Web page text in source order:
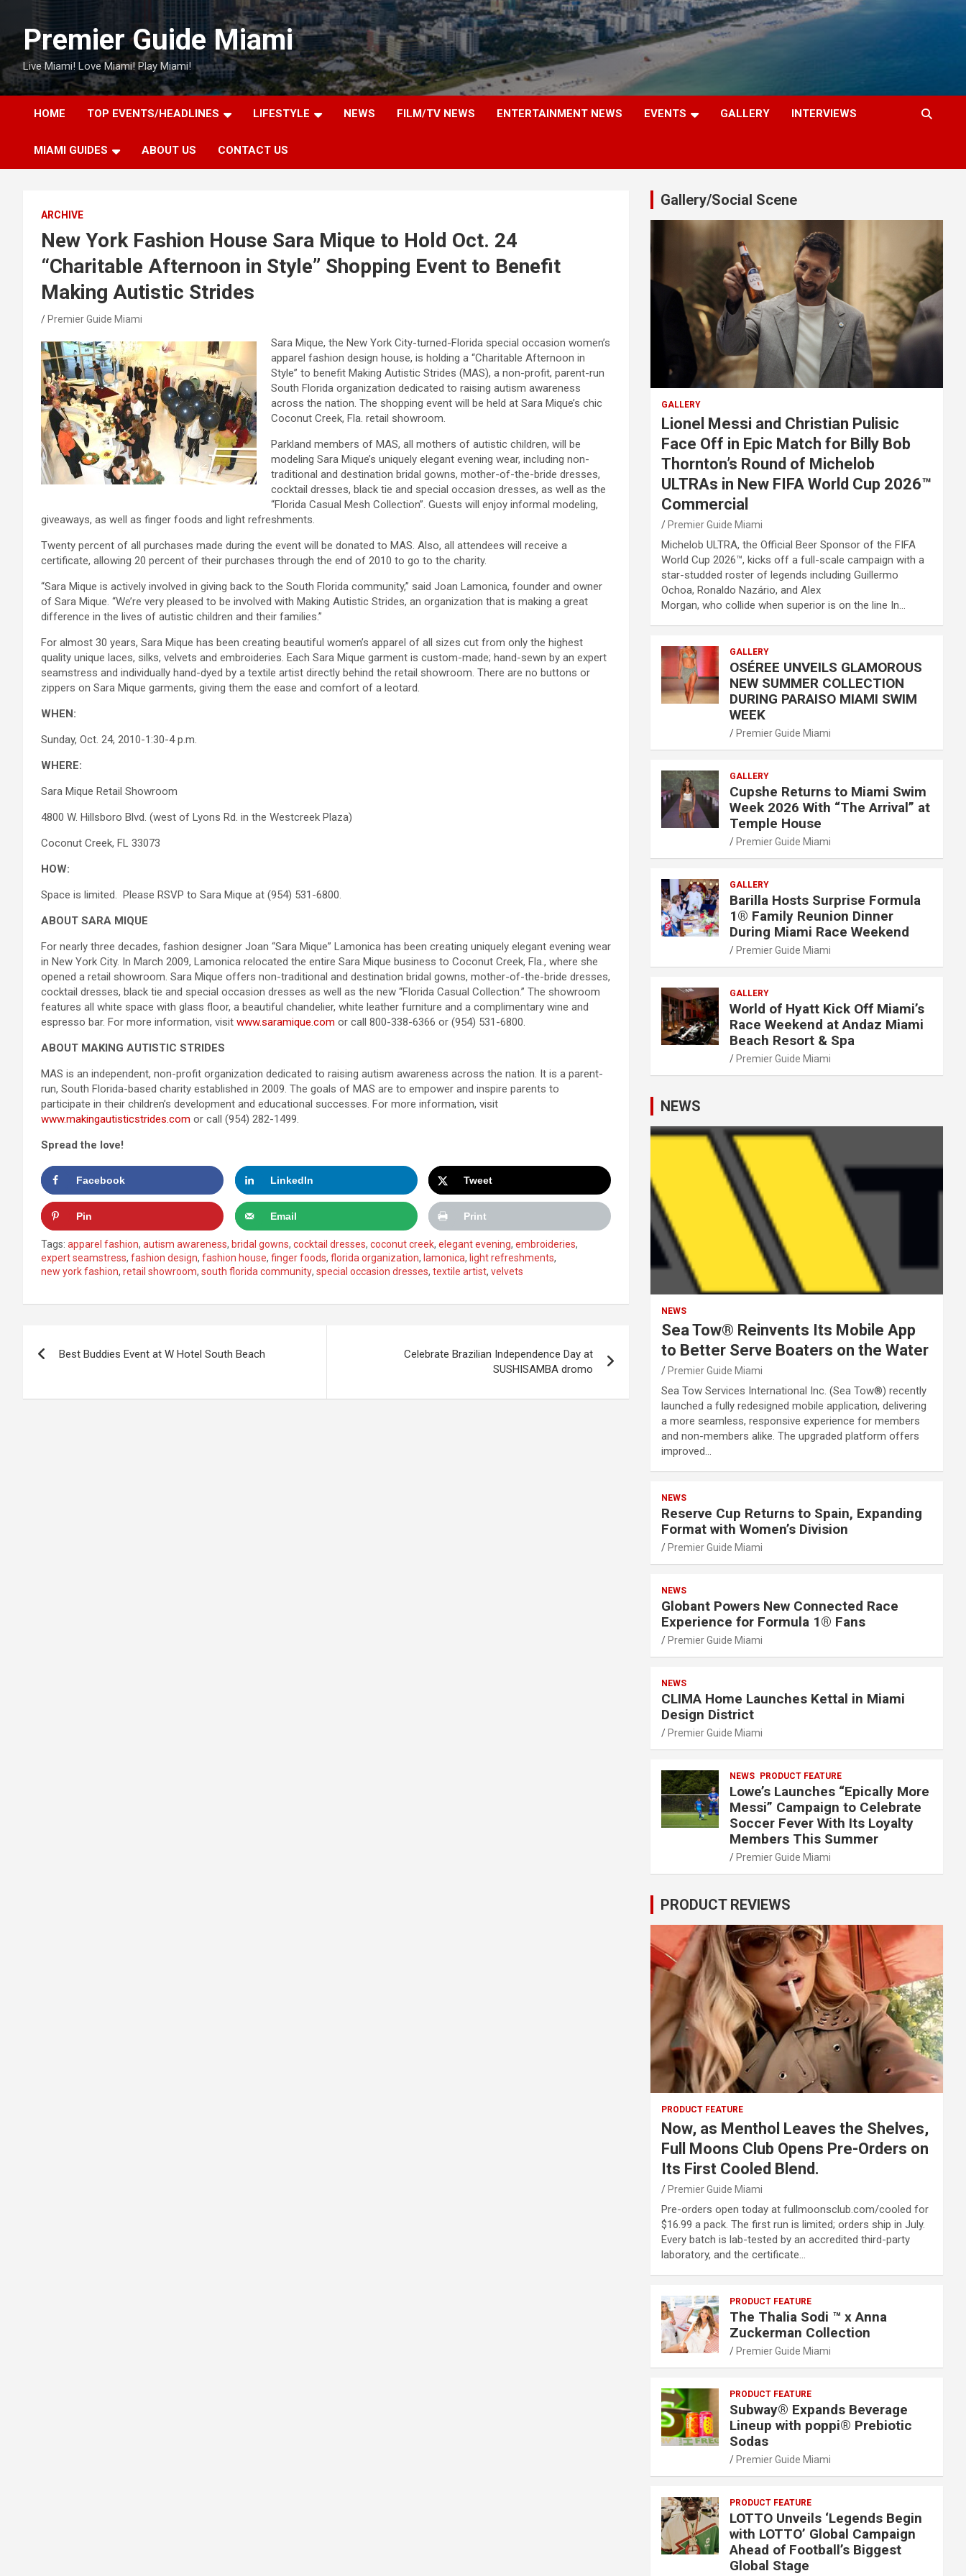
contentPremier Guide Miami
Live Miami! Love Miami! Play Miami!
HOME TOP EVENTS/HEADLINES LIFESTYLE NEWS FILM/TV NEWS ENTERTAINMENT NEWS EVENTS GALLERY INTERVIEWS
MIAMI GUIDES ABOUT US CONTACT US
ARCHIVE
New York Fashion House Sara Mique to Hold Oct. 24
“Charitable Afternoon in Style” Shopping Event to Benefit
Making Autistic Strides
Premier Guide Miami
Sara Mique, the New York City-turned-Florida special occasion women’s
apparel fashion design house, is holding a “Charitable Afternoon in
Style” to benefit Making Autistic Strides (MAS), a non-profit, parent-run
South Florida organization dedicated to raising autism awareness
across the nation. The shopping event will be held at Sara Mique’s chic
Coconut Creek, Fla. retail showroom.
Parkland members of MAS, all mothers of autistic children, will be
modeling Sara Mique’s uniquely elegant evening wear, including non-
traditional and destination bridal gowns, mother-of-the-bride dresses,
cocktail dresses, black tie and special occasion dresses, as well as the
“Florida Casual Mesh Collection”. Guests will enjoy informal modeling,
giveaways, as well as finger foods and light refreshments.
Twenty percent of all purchases made during the event will be donated to MAS. Also, all attendees will receive a
certificate, allowing 20 percent of their purchases through the end of 2010 to go to the charity.
“Sara Mique is actively involved in giving back to the South Florida community,” said Joan Lamonica, founder and owner
of Sara Mique. “We’re very pleased to be involved with Making Autistic Strides, an organization that is making a great
difference in the lives of autistic children and their families.”
For almost 30 years, Sara Mique has been creating beautiful women’s apparel of all sizes cut from only the highest
quality unique laces, silks, velvets and embroideries. Each Sara Mique garment is custom-made; hand-sewn by an expert
seamstress and individually hand-dyed by a textile artist directly behind the retail showroom. There are no buttons or
zippers on Sara Mique garments, giving them the ease and comfort of a leotard.
WHEN:
Sunday, Oct. 24, 2010-1:30-4 p.m.
WHERE:
Sara Mique Retail Showroom
4800 W. Hillsboro Blvd. (west of Lyons Rd. in the Westcreek Plaza)
Coconut Creek, FL 33073
HOW:
Space is limited. Please RSVP to Sara Mique at (954) 531-6800.
ABOUT SARA MIQUE
For nearly three decades, fashion designer Joan “Sara Mique” Lamonica has been creating uniquely elegant evening wear
in New York City. In March 2009, Lamonica relocated the entire Sara Mique business to Coconut Creek, Fla., where she
opened a retail showroom. Sara Mique offers non-traditional and destination bridal gowns, mother-of-the-bride dresses,
cocktail dresses, black tie and special occasion dresses as well as the new “Florida Casual Collection.” The showroom
features all white space with glass floor, a beautiful chandelier, white leather furniture and a complimentary wine and
espresso bar. For more information, visit www.saramique.com or call 800-338-6366 or (954) 531-6800.
ABOUT MAKING AUTISTIC STRIDES
MAS is an independent, non-profit organization dedicated to raising autism awareness across the nation. It is a parent-
run, South Florida-based charity established in 2009. The goals of MAS are to empower and inspire parents to
participate in their children’s development and educational successes. For more information, visit
www.makingautisticstrides.com or call (954) 282-1499.
Spread the love!
Facebook LinkedIn Tweet
Pin Email Print
Tags: apparel fashion, autism awareness, bridal gowns, cocktail dresses, coconut creek, elegant evening, embroideries,
expert seamstress, fashion design, fashion house, finger foods, florida organization, lamonica, light refreshments,
new york fashion, retail showroom, south florida community, special occasion dresses, textile artist, velvets
navigation
Best Buddies Event at W Hotel South Beach
Celebrate Brazilian Independence Day at
SUSHISAMBA dromo
Gallery/Social Scene
GALLERY
Lionel Messi and Christian Pulisic
Face Off in Epic Match for Billy Bob
Thornton’s Round of Michelob
ULTRAs in New FIFA World Cup 2026™
Commercial
Premier Guide Miami
Michelob ULTRA, the Official Beer Sponsor of the FIFA
World Cup 2026™, kicks off a full-scale campaign with a
star-studded roster of legends including Guillermo
Ochoa, Ronaldo Nazário, and Alex
Morgan, who collide when superior is on the line In…
GALLERY
OSÉREE UNVEILS GLAMOROUS
NEW SUMMER COLLECTION
DURING PARAISO MIAMI SWIM
WEEK
Premier Guide Miami
GALLERY
Cupshe Returns to Miami Swim
Week 2026 With “The Arrival” at
Temple House
Premier Guide Miami
GALLERY
Barilla Hosts Surprise Formula
1® Family Reunion Dinner
During Miami Race Weekend
Premier Guide Miami
GALLERY
World of Hyatt Kick Off Miami’s
Race Weekend at Andaz Miami
Beach Resort & Spa
Premier Guide Miami
NEWS
NEWS
Sea Tow® Reinvents Its Mobile App
to Better Serve Boaters on the Water
Premier Guide Miami
Sea Tow Services International Inc. (Sea Tow®) recently
launched a fully redesigned mobile application, delivering
a more seamless, responsive experience for members
and non-members alike. The upgraded platform offers
improved…
NEWS
Reserve Cup Returns to Spain, Expanding
Format with Women’s Division
Premier Guide Miami
NEWS
Globant Powers New Connected Race
Experience for Formula 1® Fans
Premier Guide Miami
NEWS
CLIMA Home Launches Kettal in Miami
Design District
Premier Guide Miami
NEWS PRODUCT FEATURE
Lowe’s Launches “Epically More
Messi” Campaign to Celebrate
Soccer Fever With Its Loyalty
Members This Summer
Premier Guide Miami
PRODUCT REVIEWS
PRODUCT FEATURE
Now, as Menthol Leaves the Shelves,
Full Moons Club Opens Pre-Orders on
Its First Cooled Blend.
Premier Guide Miami
Pre-orders open today at fullmoonsclub.com/cooled for
$16.99 a pack. The first run is limited; orders ship in July.
Every batch is lab-tested by an accredited third-party
laboratory, and the certificate…
PRODUCT FEATURE
The Thalia Sodi ™ x Anna
Zuckerman Collection
Premier Guide Miami
PRODUCT FEATURE
Subway® Expands Beverage
Lineup with poppi® Prebiotic
Sodas
Premier Guide Miami
PRODUCT FEATURE
LOTTO Unveils ‘Legends Begin
with LOTTO’ Global Campaign
Ahead of Football’s Biggest
Global Stage